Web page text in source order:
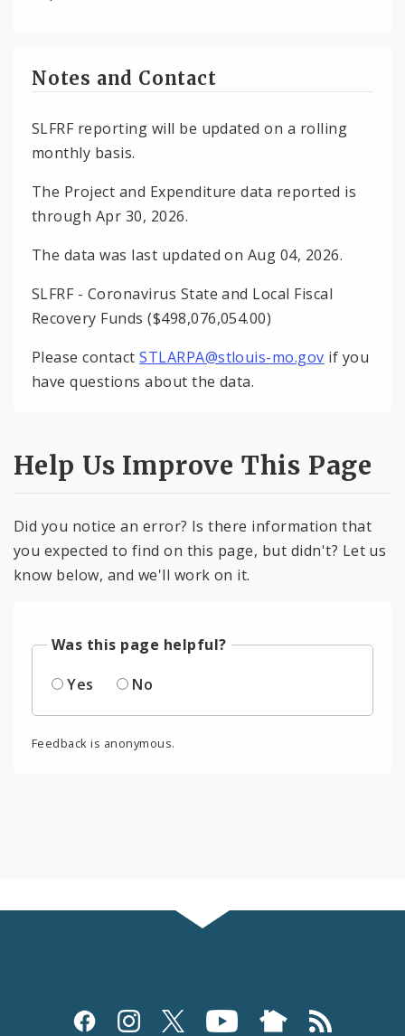
Notes and Contact
SLFRF reporting will be updated on a rolling
monthly basis.
The Project and Expenditure data reported is
through Apr 30, 2026.
The data was last updated on Aug 04, 2026.
SLFRF - Coronavirus State and Local Fiscal
Recovery Funds ($498,076,054.00)
Please contactSTLARPA@stlouis-mo.gov if you
have questions about the data.
Help Us Improve This Page
Did you notice an error? Is there information that
you expected to find on this page, but didn't? Let us
know below, and we'll work on it.
Was this page helpful?
Yes
No
Feedback is anonymous.
Social